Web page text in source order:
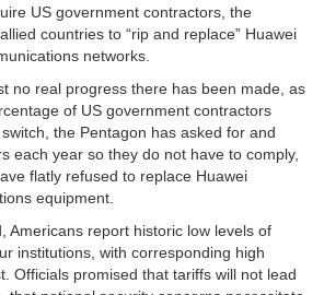
US government contractors, the
countries to “rip and replace” Huawei
networks.
no real progress there has been made, as
of US government contractors
the Pentagon has asked for and
each year so they do not have to comply,
flatly refused to replace Huawei
equipment.
Americans report historic low levels of
institutions, with corresponding high
Officials promised that tariffs will not lead